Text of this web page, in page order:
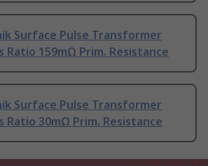
Surface Pulse Transformer
Ratio 159mΩ Prim. Resistance
Surface Pulse Transformer
Ratio 30mΩ Prim. Resistance